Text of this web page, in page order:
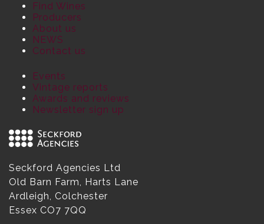
Find Wines
Producers
About us
NEWS
Contact us
Events
Vintage reports
Awards and reviews
Newsletter sign up
Seckford Agencies Ltd
Old Barn Farm, Harts Lane
Ardleigh, Colchester
Essex CO7 7QQ